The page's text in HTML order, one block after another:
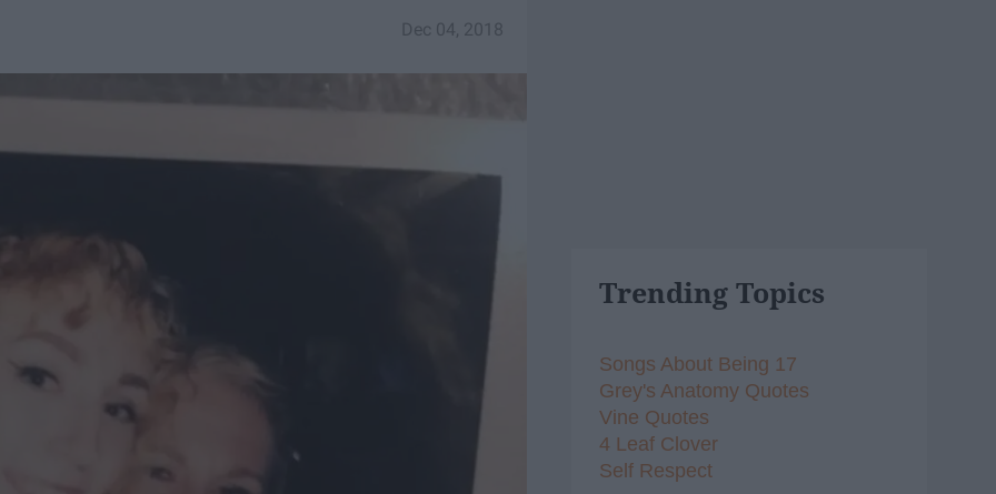
Dec 04, 2018
Trending Topics
Songs About Being 17
Grey's Anatomy Quotes
Vine Quotes
4 Leaf Clover
Self Respect